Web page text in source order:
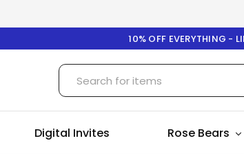
10% OFF EVERYTHING -
Digital Invites Rose Bears